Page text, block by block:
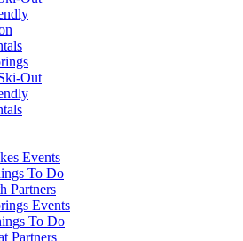
Out
Events
To Do
Partners
Events
To Do
Partners